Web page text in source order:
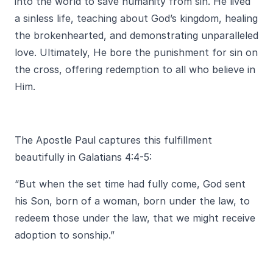
a sinless life, teaching about God’s kingdom, healing
the brokenhearted, and demonstrating unparalleled
love. Ultimately, He bore the punishment for sin on
the cross, offering redemption to all who believe in
Him.
The Apostle Paul captures this fulfillment
beautifully in Galatians 4:4-5:
“But when the set time had fully come, God sent
his Son, born of a woman, born under the law, to
redeem those under the law, that we might receive
adoption to sonship.”